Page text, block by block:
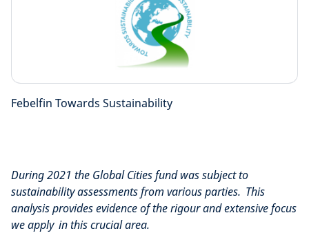
Febelfin Towards Sustainability
During 2021 the Global Cities fund was subject to
sustainability assessments from various parties. This
analysis provides evidence of the rigour and extensive focus
we apply in this crucial area.